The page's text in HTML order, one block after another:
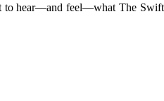
to hear—and feel—what The Swift